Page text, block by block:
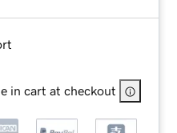
in cart at checkout